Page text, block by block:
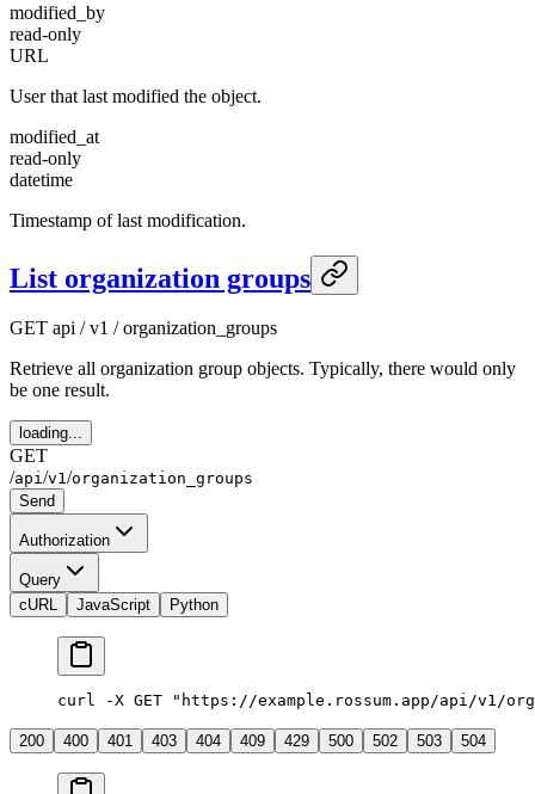
modified_by
read-only
URL
User that last modified the object.
modified_at
read-only
datetime
Timestamp of last modification.
List organization groups
GET api / v1 / organization_groups
Retrieve all organization group objects. Typically, there would only
be one result.
loading...
GET
/api/v1/organization_groups
Send
Authorization
Query
cURL
JavaScript Python
curl -X GET "https://example.rossum.app/api/v1/
200 400 401 403 404 409 429 500 502 503 504